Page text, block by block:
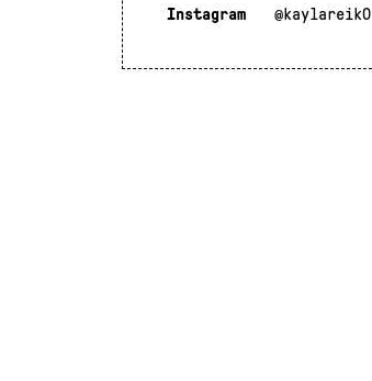
Instagram @kaylareik0